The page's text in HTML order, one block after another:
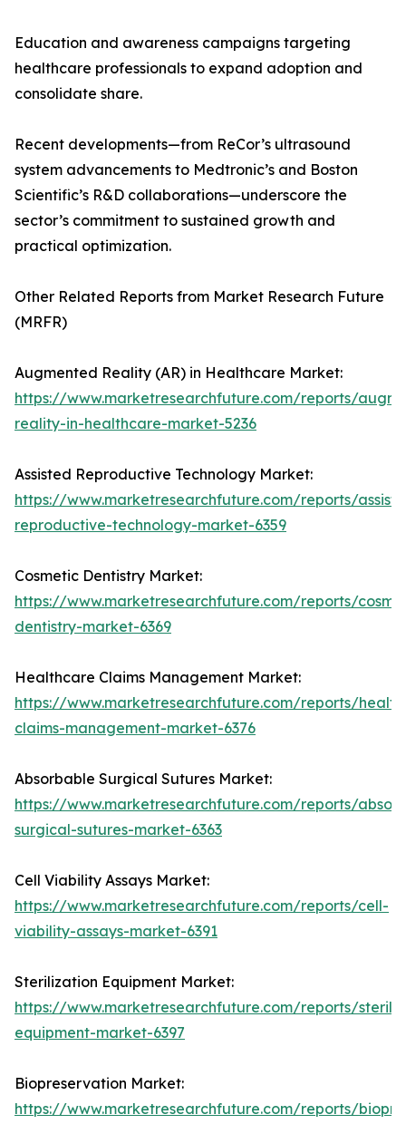
Education and awareness campaigns targeting
healthcare professionals to expand adoption and
consolidate share.
Recent developments—from ReCor’s ultrasound
system advancements to Medtronic’s and Boston
Scientific’s R&D collaborations—underscore the
sector’s commitment to sustained growth and
practical optimization.
Other Related Reports from Market Research Future
(MRFR)
Augmented Reality (AR) in Healthcare Market:
https://www.marketresearchfuture.com/reports/
reality-in-healthcare-market-5236
Assisted Reproductive Technology Market:
https://www.marketresearchfuture.com/reports/
reproductive-technology-market-6359
Cosmetic Dentistry Market:
https://www.marketresearchfuture.com/reports/
dentistry-market-6369
Healthcare Claims Management Market:
https://www.marketresearchfuture.com/reports/
claims-management-market-6376
Absorbable Surgical Sutures Market:
https://www.marketresearchfuture.com/reports/
surgical-sutures-market-6363
Cell Viability Assays Market:
https://www.marketresearchfuture.com/reports/cell-
viability-assays-market-6391
Sterilization Equipment Market:
https://www.marketresearchfuture.com/reports/
equipment-market-6397
Biopreservation Market:
https://www.marketresearchfuture.com/reports/